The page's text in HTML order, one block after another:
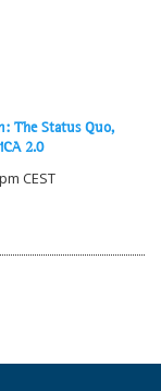
The Status Quo,
2.0
CEST